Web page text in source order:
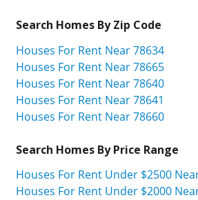
Search Homes By Zip Code
Houses For Rent Near 78634
Houses For Rent Near 78665
Houses For Rent Near 78640
Houses For Rent Near 78641
Houses For Rent Near 78660
Search Homes By Price Range
Houses For Rent Under $2500
Houses For Rent Under $2000